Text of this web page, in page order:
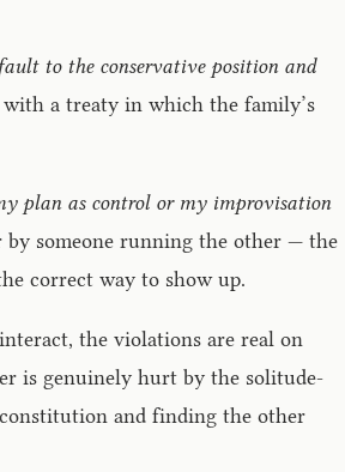
to the conservative position and
with a treaty in which the family’s
plan as control or my improvisation
by someone running the other — the
correct way to show up.
the violations are real on
is genuinely hurt by the solitude-
and finding the other